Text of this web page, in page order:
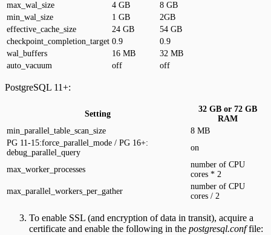
max_wal_size
4 GB
8 GB
min_wal_size
1 GB
2GB
effective_cache_size
24 GB
54 GB
checkpoint_completion_target 0.9
0.9
wal_buffers
16 MB
32 MB
auto_vacuum
off off
PostgreSQL 11+:
Setting
32 GB or 72 GB
RAM
min_parallel_table_scan_size
8 MB
PG 11-15:force_parallel_mode / PG 16+:
debug_parallel_query
on
max_worker_processes
number of CPU
cores * 2
max_parallel_workers_per_gather
number of CPU
cores / 2
To enable SSL (and encryption of data in transit), acquire a
certificate and enable the following in the postgresql.conffile: